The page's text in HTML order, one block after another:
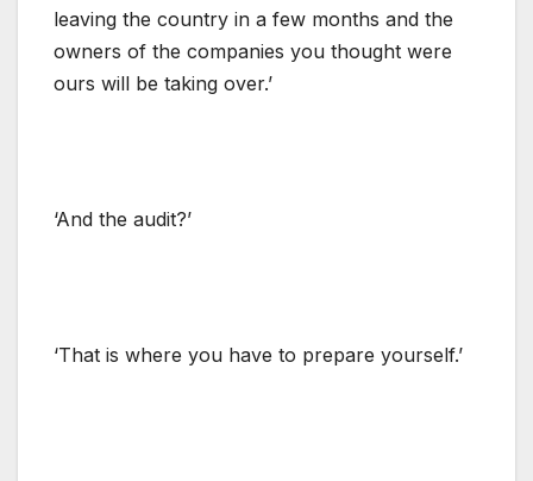
leaving the country in a few months and the
owners of the companies you thought were
ours will be taking over.’
‘And the audit?’
‘That is where you have to prepare yourself.’